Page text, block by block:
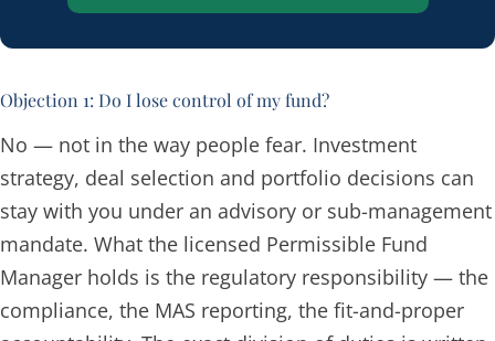
Objection 1: Do I lose control of my fund?
No — not in the way people fear. Investment
strategy, deal selection and portfolio decisions can
stay with you under an advisory or sub-management
mandate. What the licensed Permissible Fund
Manager holds is the regulatory responsibility — the
compliance, the MAS reporting, the fit-and-proper